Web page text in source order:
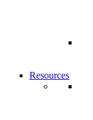
Resources